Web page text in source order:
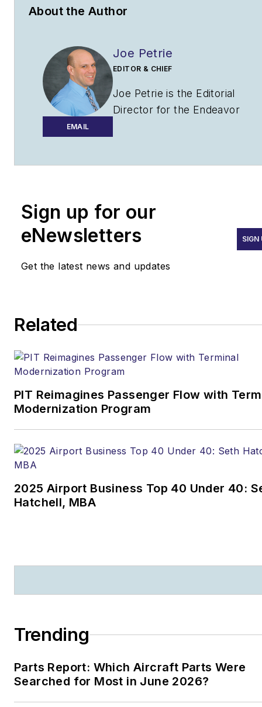
About the Author
EMAIL
Joe Petrie
EDITOR & CHIEF
Joe Petrie is the Editorial
Director for the Endeavor
years writing about the most
variety of sectors with an
emphasis on transportation
issues for the past 15 years.
+1-920-568-8399
>> To download
the AviationPros media kits,
visit:Marketing Resource
Center
magazines: Ground Support
Sign up for our
eNewsletters
Get the latest news and updates
SIGN
Related
PIT Reimagines Passenger Flow with
Modernization Program
2025 Airport Business Top 40 Under 40:
Hatchell, MBA
Trending
Parts Report: Which Aircraft Parts Were
Searched for Most in June 2026?